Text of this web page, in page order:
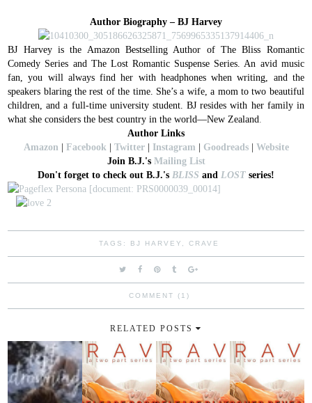
Author Biography – BJ Harvey
BJ Harvey is the Amazon Bestselling Author of The Bliss Romantic
Comedy Series and The Lost Romantic Suspense Series. An avid music
fan, you will always find her with headphones when writing, and the
speakers blaring the rest of the time. She’s a wife, a mom to two beautiful
children, and a full-time university student. BJ resides with her family in
what she considers the best country in the world—New Zealand.
Author Links
Amazon | Facebook| Twitter| Instagram | Goodreads| Website
Join B.J.'s Mailing List
Don't forget to check out B.J.'s BLISS and LOST series!
TAGS: BJ HARVEY , CRAVE
COMMENT (1)
RELATED POSTS